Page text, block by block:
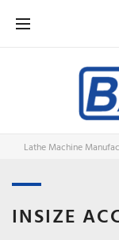
Lathe Machine
INSIZE